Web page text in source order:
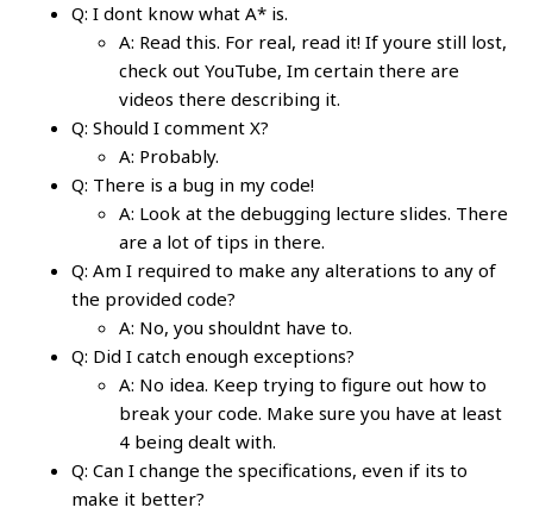
Q: I dont know what A* is.
A: Read this. For real, read it! If youre still lost,
check out YouTube, Im certain there are
videos there describing it.
Q: Should I comment X?
A: Probably.
Q: There is a bug in my code!
A: Look at the debugging lecture slides. There
are a lot of tips in there.
Q: Am I required to make any alterations to any of
the provided code?
A: No, you shouldnt have to.
Q: Did I catch enough exceptions?
A: No idea. Keep trying to figure out how to
break your code. Make sure you have at least
4 being dealt with.
Q: Can I change the specifications, even if its to
make it better?